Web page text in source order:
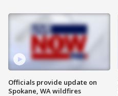
Officials provide update on
Spokane, WA wildfires